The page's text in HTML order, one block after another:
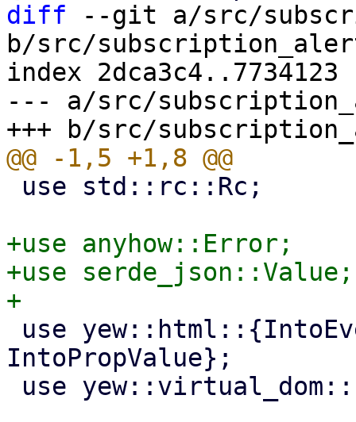
diff --git a/src/
b/src/
index 2dca3c4..7734123
--- a/src/
+use anyhow::Error;
+use serde_json::Value;
IntoPropValue};